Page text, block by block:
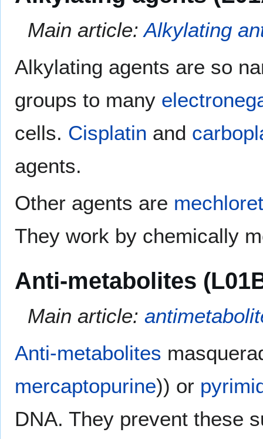
Main article:Alkylating
Alkylating agents are so
groups to many
cells. Cisplatin and
agents.
Other agents are
They work by chemically
Anti-metabolites
Main article:
Anti-metabolites
mercaptopurine)) or
DNA. They prevent these